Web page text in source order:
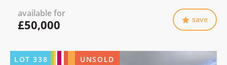
available for
£50,000 save
LOT338 UNSOLD